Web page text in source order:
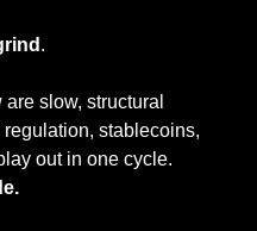
.
slow, structural
stablecoins,